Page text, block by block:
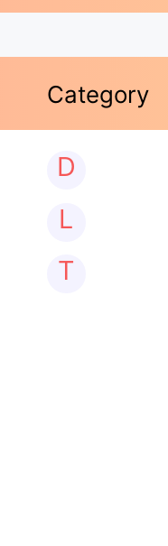
Category
D
L
T